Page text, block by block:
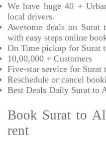
We have huge 40 +
local drivers.
Awesome deals on
with easy steps online
On Time pickup for Surat
10,00,000 + Customers
Five-star service for
Reschedule or cancel
Best Deals Daily Surat to
Book Surat to
rent